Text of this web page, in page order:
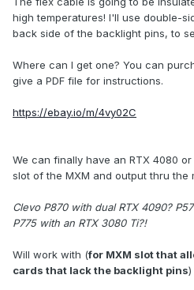
high temperatures! I'll use double-
back side of the backlight pins, to
Where can I get one? You can
give a PDF file for instructions.
https://ebay.io/m/4vy02C
We can finally have an RTX 4080
slot of the MXM and output thru the
Clevo P870 with dual RTX 4090?
P775 with an RTX 3080 Ti?!
Will work with (for MXM slot that
cards that lack the backlight pins)